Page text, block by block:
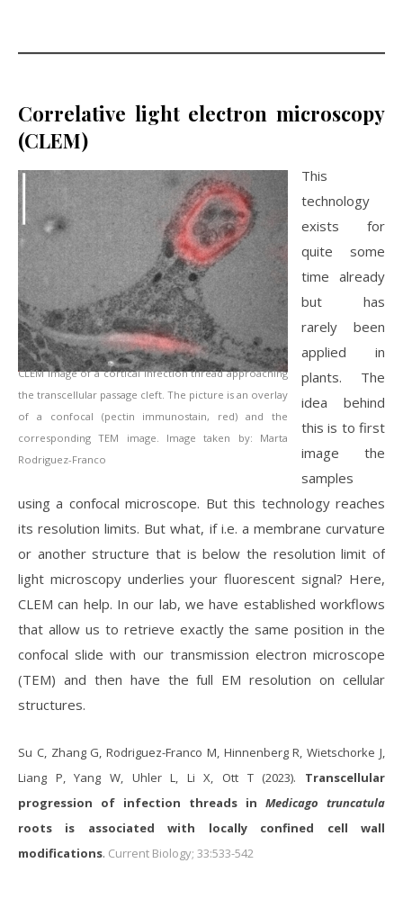
Correlative light electron microscopy
(CLEM)
CLEM image of a cortical infection thread approaching
the transcellular passage cleft. The picture is an overlay
of a confocal (pectin immunostain, red) and the
corresponding TEM image. Image taken by: Marta
Rodriguez-Franco
This
technology
exists for
quite some
time already
but has
rarely been
applied in
plants. The
idea behind
this is to first
image the
samples
using a confocal microscope. But this technology reaches
its resolution limits. But what, if i.e. a membrane curvature
or another structure that is below the resolution limit of
light microscopy underlies your fluorescent signal? Here,
CLEM can help. In our lab, we have established workflows
that allow us to retrieve exactly the same position in the
confocal slide with our transmission electron microscope
(TEM) and then have the full EM resolution on cellular
structures.
Su C, Zhang G, Rodriguez-Franco M, Hinnenberg R, Wietschorke J,
Liang P, Yang W, Uhler L, Li X, Ott T (2023). Transcellular
progression of infection threads in Medicago truncatula
roots is associated with locally confined cell wall
modifications. Current Biology; 33:533-542